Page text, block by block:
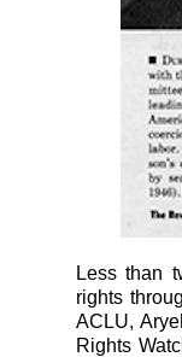
Less than
rights
ACLU,
Rights